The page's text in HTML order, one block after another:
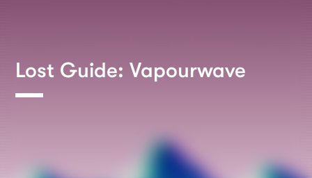
Lost Guide: Vapourwave